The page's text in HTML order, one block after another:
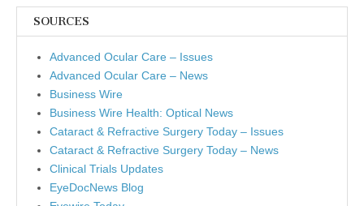
SOURCES
Advanced Ocular Care – Issues
Advanced Ocular Care – News
Business Wire
Business Wire Health: Optical News
Cataract & Refractive Surgery Today – Issues
Cataract & Refractive Surgery Today – News
Clinical Trials Updates
EyeDocNews Blog